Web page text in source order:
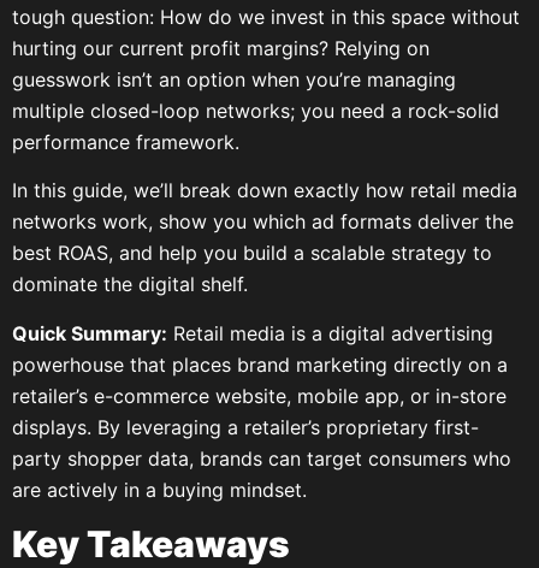
tough question: How do we invest in this space without
hurting our current profit margins? Relying on
guesswork isn’t an option when you’re managing
multiple closed-loop networks; you need a rock-solid
performance framework.
In this guide, we’ll break down exactly how retail media
networks work, show you which ad formats deliver the
best ROAS, and help you build a scalable strategy to
dominate the digital shelf.
Quick Summary: Retail media is a digital advertising
powerhouse that places brand marketing directly on a
retailer’s e-commerce website, mobile app, or in-store
displays. By leveraging a retailer’s proprietary first-
party shopper data, brands can target consumers who
are actively in a buying mindset.
Key Takeaways